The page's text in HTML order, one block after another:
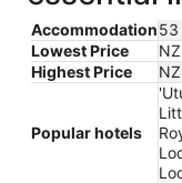
Accommodation53
Lowest Price
Highest Price
Popular hotels